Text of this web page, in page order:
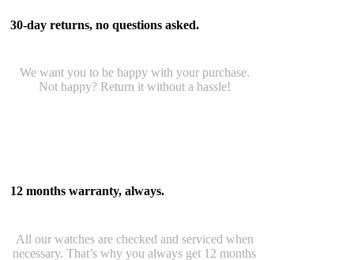
30-day returns, no questions asked.
We want you to be happy with your purchase.
Not happy? Return it without a hassle!
12 months warranty, always.
All our watches are checked and serviced when
necessary. That’s why you always get 12 months